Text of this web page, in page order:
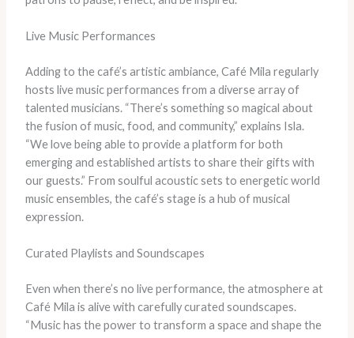
Live Music Performances
Adding to the café’s artistic ambiance, Café Mila regularly
hosts live music performances from a diverse array of
talented musicians. “There’s something so magical about
the fusion of music, food, and community,” explains Isla.
“We love being able to provide a platform for both
emerging and established artists to share their gifts with
our guests.” From soulful acoustic sets to energetic world
music ensembles, the café’s stage is a hub of musical
expression.
Curated Playlists and Soundscapes
Even when there’s no live performance, the atmosphere at
Café Mila is alive with carefully curated soundscapes.
“Music has the power to transform a space and shape the